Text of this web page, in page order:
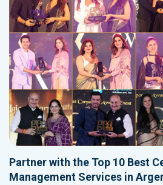
Partner with the Top 10 Best
Management Services in